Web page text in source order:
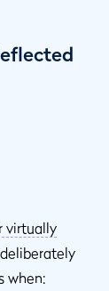
virtually
when: